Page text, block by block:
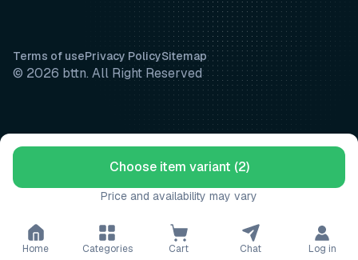
Choose item variant (2)
Price and availability may vary
Terms of usePrivacy PolicySitemap
© 2026 bttn. All Right Reserved
Home Categories Cart Chat Log in